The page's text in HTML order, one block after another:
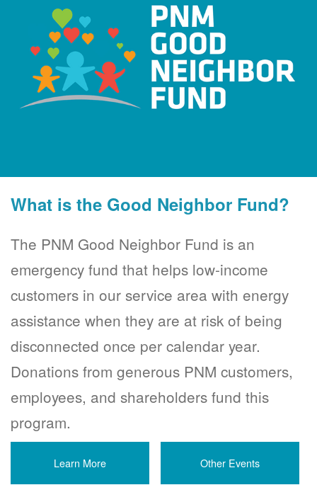
What is the Good Neighbor Fund?
The PNM Good Neighbor Fund is an
emergency fund that helps low-income
customers in our service area with energy
assistance when they are at risk of being
disconnected once per calendar year.
Donations from generous PNM customers,
employees, and shareholders fund this
program.
Learn More Other Events